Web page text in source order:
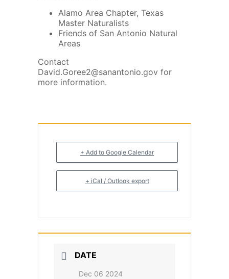
Alamo Area Chapter, Texas
Master Naturalists
Friends of San Antonio Natural
Areas
Contact
David.Goree2@sanantonio.gov for
more information.
+ Add to Google Calendar
+ iCal / Outlook export
DATE
Dec 06 2024